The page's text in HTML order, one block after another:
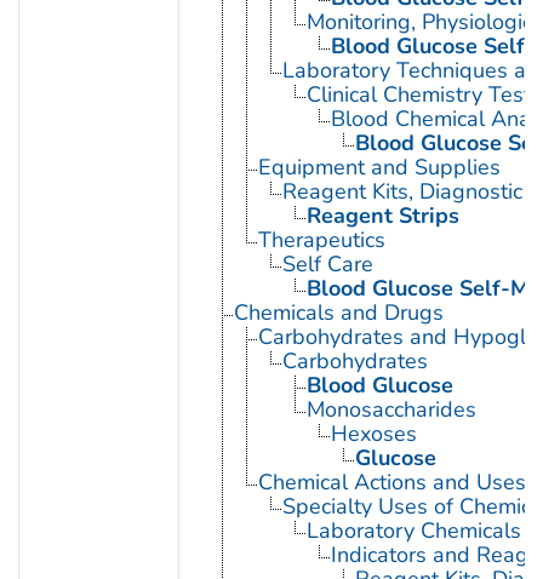
Monitoring, Physiologic
Blood Glucose
Laboratory Techniques
Clinical Chemistry Tests
Blood Chemical
Blood Glucose
Equipment and Supplies
Reagent Kits, Diagnostic
Reagent Strips
Therapeutics
Self Care
Blood Glucose Self-
Chemicals and Drugs
Carbohydrates and
Carbohydrates
Blood Glucose
Monosaccharides
Hexoses
Glucose
Chemical Actions and Uses
Specialty Uses of
Laboratory Chemicals
Indicators and